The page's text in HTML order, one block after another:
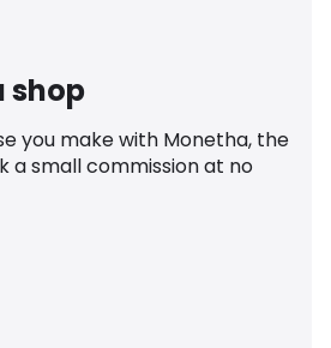
shop
you make with Monetha, the
a small commission at no